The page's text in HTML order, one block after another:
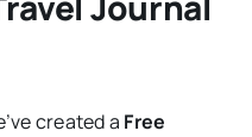
created a Free